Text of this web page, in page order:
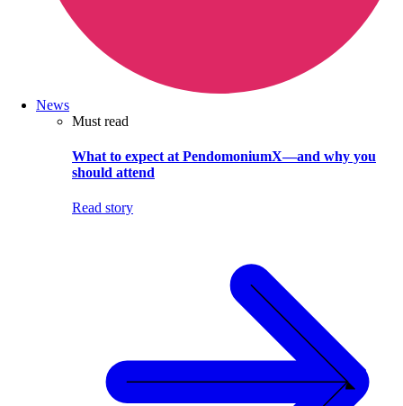
News
Must read
What to expect at PendomoniumX—and why you
should attend
Read story